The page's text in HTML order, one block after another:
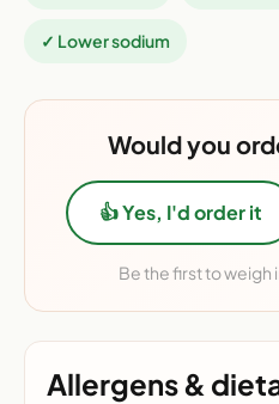
✓ Lower sodium
Would you
👍 Yes, I'd order it
Be the first to weigh
Allergens &